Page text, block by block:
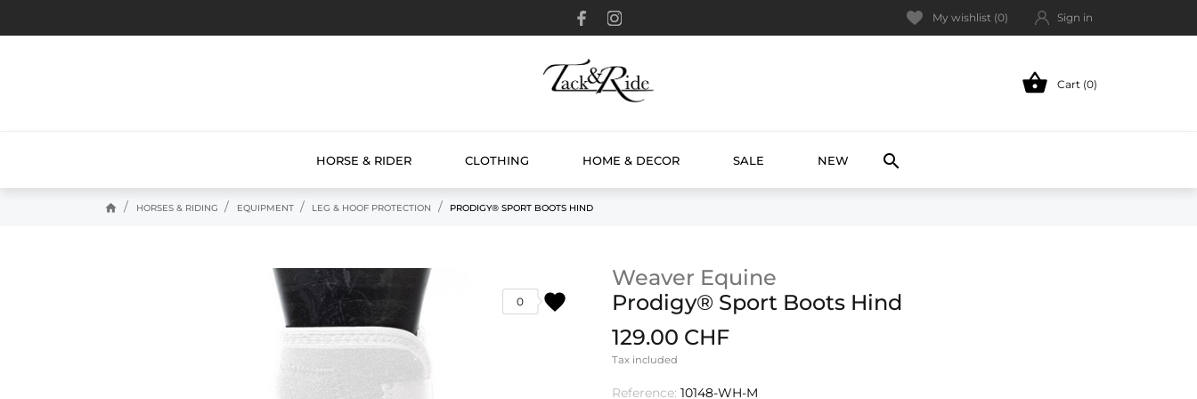
My wishlist (0) Sign in
 Cart (0)
HORSE & RIDER CLOTHING HOME & DECOR SALE NEW 
home HORSES & RIDING EQUIPMENT LEG & HOOF PROTECTION PRODIGY® SPORT BOOTS HIND
favorite
0
Weaver Equine
Prodigy® Sport Boots Hind
129.00 CHF
Tax included
Reference: 10148-WH-M